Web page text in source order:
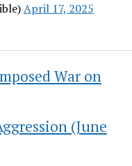
April 17, 2025
War on
(June